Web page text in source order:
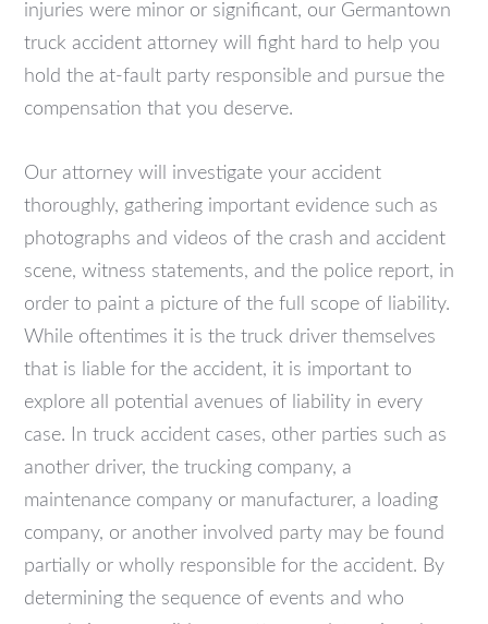
injuries were minor or significant, our Germantown
truck accident attorney will fight hard to help you
hold the at-fault party responsible and pursue the
compensation that you deserve.
Our attorney will investigate your accident
thoroughly, gathering important evidence such as
photographs and videos of the crash and accident
scene, witness statements, and the police report, in
order to paint a picture of the full scope of liability.
While oftentimes it is the truck driver themselves
that is liable for the accident, it is important to
explore all potential avenues of liability in every
case. In truck accident cases, other parties such as
another driver, the trucking company, a
maintenance company or manufacturer, a loading
company, or another involved party may be found
partially or wholly responsible for the accident. By
determining the sequence of events and who